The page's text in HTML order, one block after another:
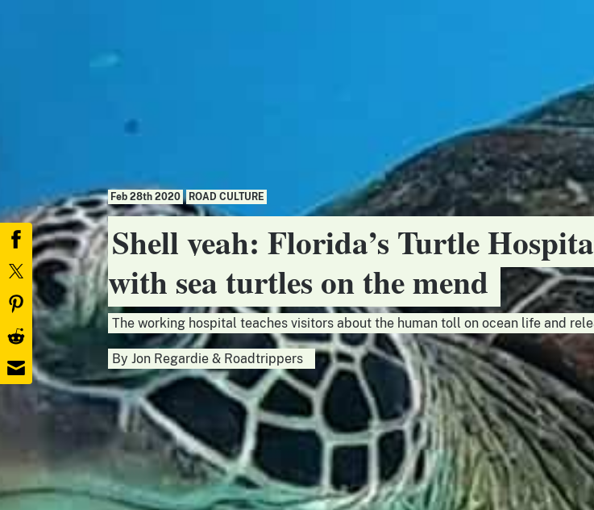
Feb 28th 2020 ROAD CULTURE
Shell yeah: Florida’s Turtle
with sea turtles on the mend
The working hospital teaches visitors about the human toll on ocean life and
ByJon Regardie & Roadtrippers